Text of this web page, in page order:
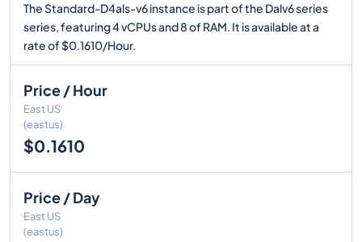
The Standard-D4als-v6 instance is part of the Dalv6 series
series, featuring 4 vCPUs and 8 of RAM. It is available at a
rate of $0.1610/Hour.
Price / Hour
East US
(eastus)
$0.1610
Price / Day
East US
(eastus)